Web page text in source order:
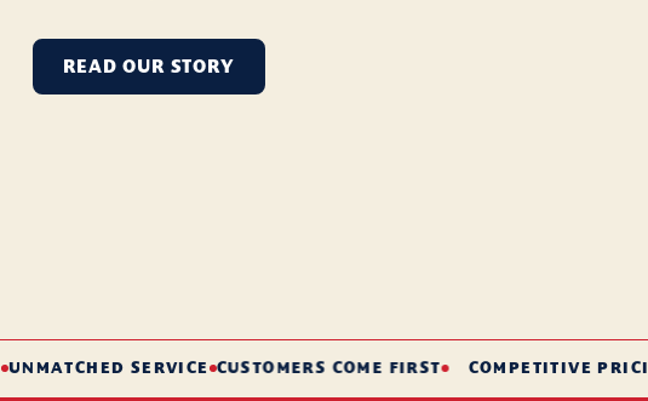
READ OUR STORY
SERVICE CUSTOMERS COME FIRST COMPETITIVE PRICING